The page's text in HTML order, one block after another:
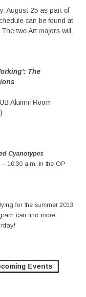
August 25 as part of
can be found at
two Art majors will
The
Alumni Room
Cyanotypes
10:30 a.m. in the OP
for the summer 2013
can find more
Events